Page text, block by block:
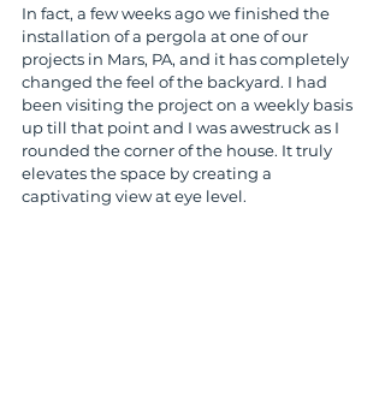
In fact, a few weeks ago we finished the
installation of a pergola at one of our
projects in Mars, PA, and it has completely
changed the feel of the backyard. I had
been visiting the project on a weekly basis
up till that point and I was awestruck as I
rounded the corner of the house. It truly
elevates the space by creating a
captivating view at eye level.